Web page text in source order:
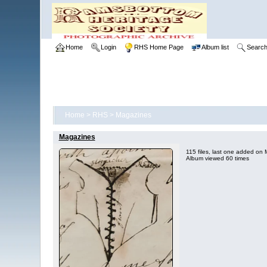
Home Login RHS Home Page Album list Search
Home > RHS > Magazines
Magazines
115 files, last one added on
Album viewed 60 times